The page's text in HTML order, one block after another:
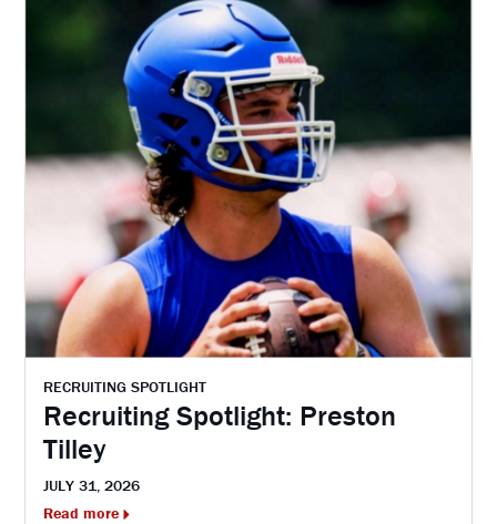
RECRUITING SPOTLIGHT
Recruiting Spotlight: Preston
Tilley
JULY 31, 2026
Read more